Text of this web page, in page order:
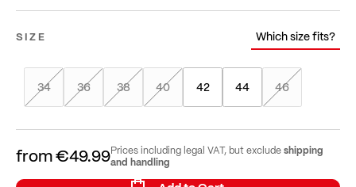
SIZE Which size fits?
34 36 38 40 42 44 46
from€49.99Prices including legal VAT, but excludeshipping
and handling